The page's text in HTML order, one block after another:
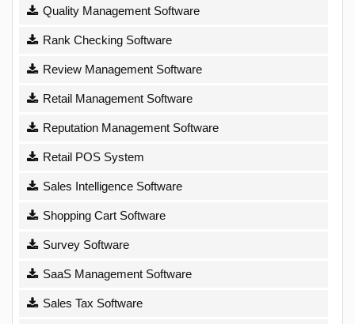
Quality Management Software
Rank Checking Software
Review Management Software
Retail Management Software
Reputation Management Software
Retail POS System
Sales Intelligence Software
Shopping Cart Software
Survey Software
SaaS Management Software
Sales Tax Software